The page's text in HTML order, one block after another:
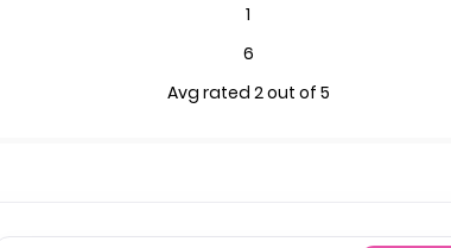
1
6
Avg rated 2 out of 5